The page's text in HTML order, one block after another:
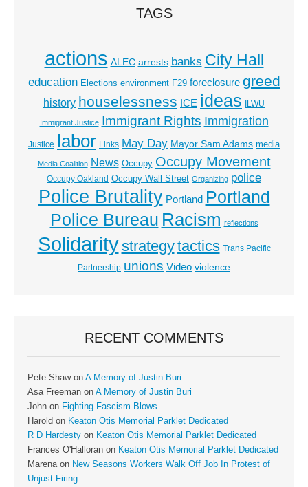
TAGS
actions ALEC arrests banks City Hall
education Elections environment F29 foreclosure greed
history houselessness ICE ideas ILWU
Immigrant Justice Immigrant Rights Immigration
Justice labor Links May Day Mayor Sam Adams media
Media Coalition News Occupy Occupy Movement
Occupy Oakland Occupy Wall Street Organizing police
Police Brutality Portland Portland
Police Bureau Racism reflections
Solidaritystrategytactics Trans Pacific
Partnership unions Video violence
RECENT COMMENTS
Pete Shawon A Memory of Justin Buri
Asa Freeman on A Memory of Justin Buri
John on Fighting Fascism Blows
Harold on Keaton Otis Memorial Parklet Dedicated
R D Hardesty on Keaton Otis Memorial Parklet Dedicated
Frances O'Halloran on Keaton Otis Memorial Parklet Dedicated
Marenaon New Seasons Workers Walk Off Job In Protest of
Unjust Firing